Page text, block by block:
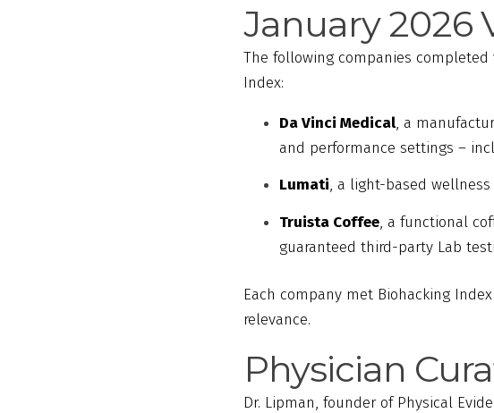
January 2026
The following companies
Index:
Da Vinci Medical, a
and performance settings –
Lumati, a light-based
Truista Coffee, a functional
guaranteed third-party Lab
Each company met Biohacking
relevance.
Physician
Dr. Lipman, founder of Physical